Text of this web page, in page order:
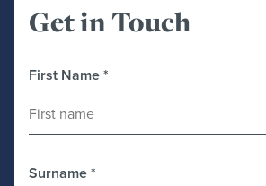
Get in Touch
First Name*
Surname*